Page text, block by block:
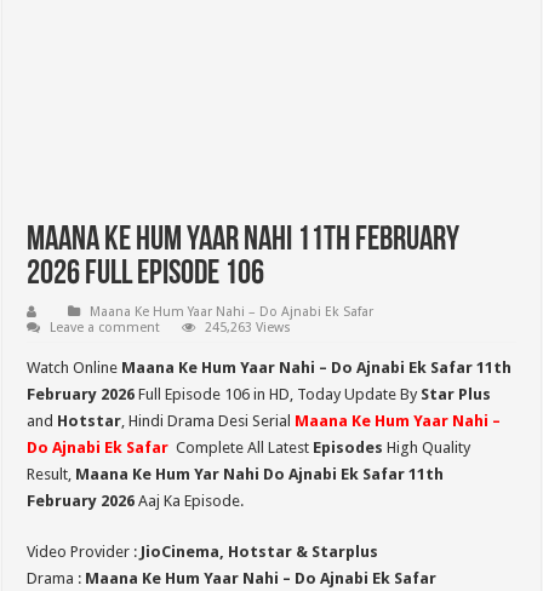
Maana Ke Hum Yaar Nahi 11th February
2026 Full Episode 106
Maana Ke Hum Yaar Nahi – Do Ajnabi Ek Safar
Leave a comment
245,263 Views
Watch Online Maana Ke Hum Yaar Nahi – Do Ajnabi Ek Safar 11th
February 2026 Full Episode 106 in HD, Today Update By Star Plus
and Hotstar, Hindi Drama Desi Serial Maana Ke Hum Yaar Nahi –
Do Ajnabi Ek Safar Complete All Latest Episodes High Quality
Result, Maana Ke Hum Yar Nahi Do Ajnabi Ek Safar 11th
February 2026 Aaj Ka Episode.
Video Provider : JioCinema, Hotstar & Starplus
Drama : Maana Ke Hum Yaar Nahi – Do Ajnabi Ek Safar